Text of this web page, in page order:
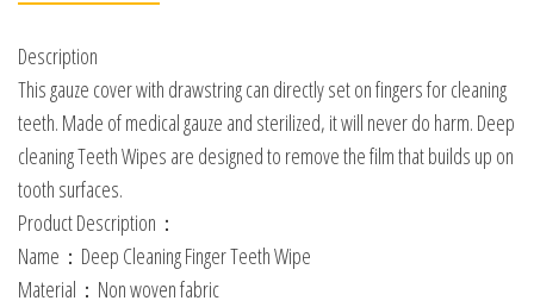
Description
This gauze cover with drawstring can directly set on fingers for cleaning
teeth. Made of medical gauze and sterilized, it will never do harm. Deep
cleaning Teeth Wipes are designed to remove the film that builds up on
tooth surfaces.
Product Description：
Name：Deep Cleaning Finger Teeth Wipe
Material：Non woven fabric